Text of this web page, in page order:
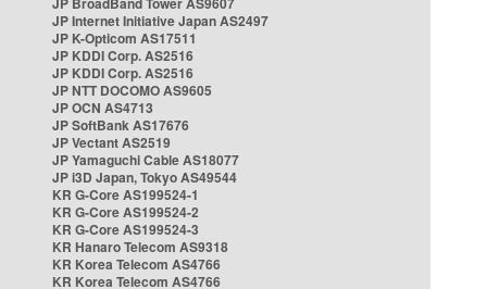
JP Internet Initiative Japan AS2497
JP K-Opticom AS17511
JP KDDI Corp. AS2516
JP KDDI Corp. AS2516
JP NTT DOCOMO AS9605
JP OCN AS4713
JP SoftBank AS17676
JP Vectant AS2519
JP Yamaguchi Cable AS18077
JP i3D Japan, Tokyo AS49544
KR G-Core AS199524-1
KR G-Core AS199524-2
KR G-Core AS199524-3
KR Hanaro Telecom AS9318
KR Korea Telecom AS4766
KR Korea Telecom AS4766